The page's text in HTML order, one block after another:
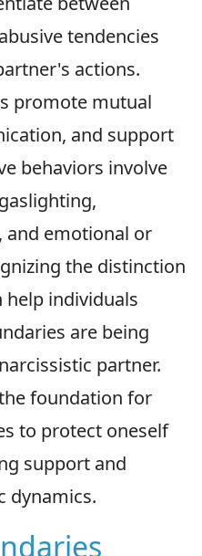
tendencies
actions.
promote mutual
and support
behaviors involve
and emotional or
the distinction
help individuals
are being
partner.
foundation for
to protect oneself
support and
dynamics.